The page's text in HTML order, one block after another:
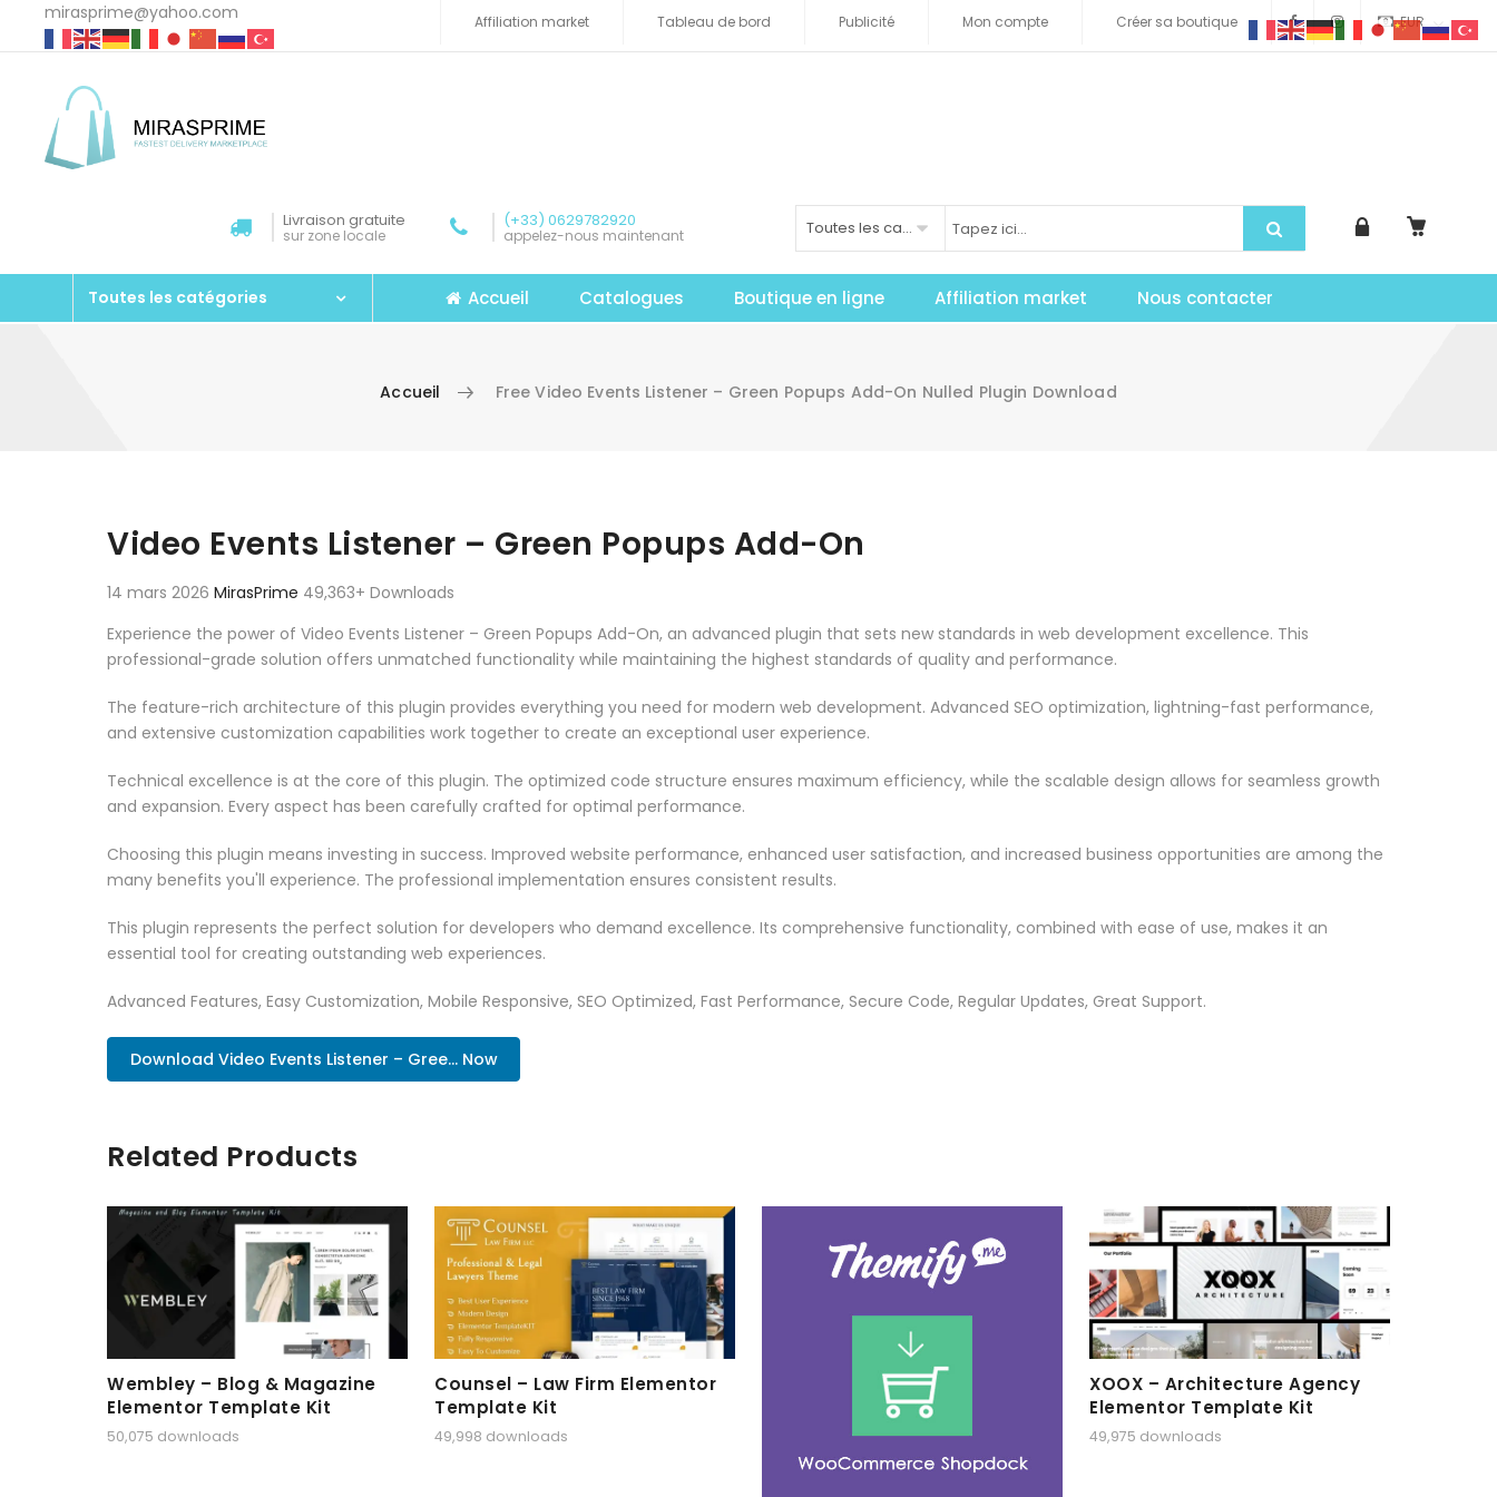
mirasprime@yahoo.com EUR
Affiliation market Tableau de bord Publicité Mon compte Créer sa boutique
Livraison gratuite
sur zone locale
(+33) 0629782920
appelez-nous maintenant Toutes les catégories
Toutes les catégories Accueil Catalogues Boutique en ligne Affiliation market Nous contacter
Accueil Free Video Events Listener – Green Popups Add-On Nulled Plugin Download
Video Events Listener – Green Popups Add-On
14 mars 2026 MirasPrime 49,363+ Downloads
Experience the power of Video Events Listener – Green Popups Add-On, an advanced plugin that sets new standards in web development excellence. This
professional-grade solution offers unmatched functionality while maintaining the highest standards of quality and performance.
The feature-rich architecture of this plugin provides everything you need for modern web development. Advanced SEO optimization, lightning-fast performance,
and extensive customization capabilities work together to create an exceptional user experience.
Technical excellence is at the core of this plugin. The optimized code structure ensures maximum efficiency, while the scalable design allows for seamless growth
and expansion. Every aspect has been carefully crafted for optimal performance.
Choosing this plugin means investing in success. Improved website performance, enhanced user satisfaction, and increased business opportunities are among the
many benefits you'll experience. The professional implementation ensures consistent results.
This plugin represents the perfect solution for developers who demand excellence. Its comprehensive functionality, combined with ease of use, makes it an
essential tool for creating outstanding web experiences.
Advanced Features, Easy Customization, Mobile Responsive, SEO Optimized, Fast Performance, Secure Code, Regular Updates, Great Support.
Download Video Events Listener – Gree... Now
Related Products
Wembley – Blog & Magazine
Elementor Template Kit
50,075 downloads
Counsel – Law Firm Elementor
Template Kit
49,998 downloads
XOOX – Architecture Agency
Elementor Template Kit
49,975 downloads